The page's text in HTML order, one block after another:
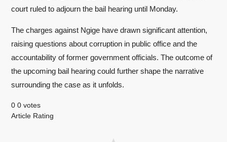
court ruled to adjourn the bail hearing until Monday.
The charges against Ngige have drawn significant attention,
raising questions about corruption in public office and the
accountability of former government officials. The outcome of
the upcoming bail hearing could further shape the narrative
surrounding the case as it unfolds.
0 0 votes
Article Rating